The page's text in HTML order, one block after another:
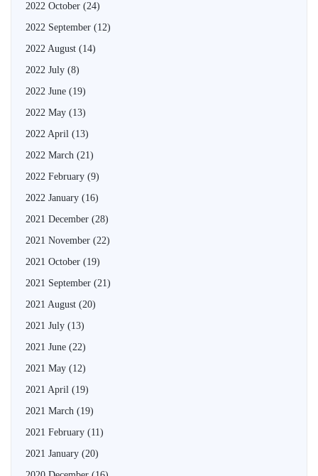
2022 October (24)
2022 September (12)
2022 August (14)
2022 July (8)
2022 June (19)
2022 May (13)
2022 April (13)
2022 March (21)
2022 February (9)
2022 January (16)
2021 December (28)
2021 November (22)
2021 October (19)
2021 September (21)
2021 August (20)
2021 July (13)
2021 June (22)
2021 May (12)
2021 April (19)
2021 March (19)
2021 February (11)
2021 January (20)